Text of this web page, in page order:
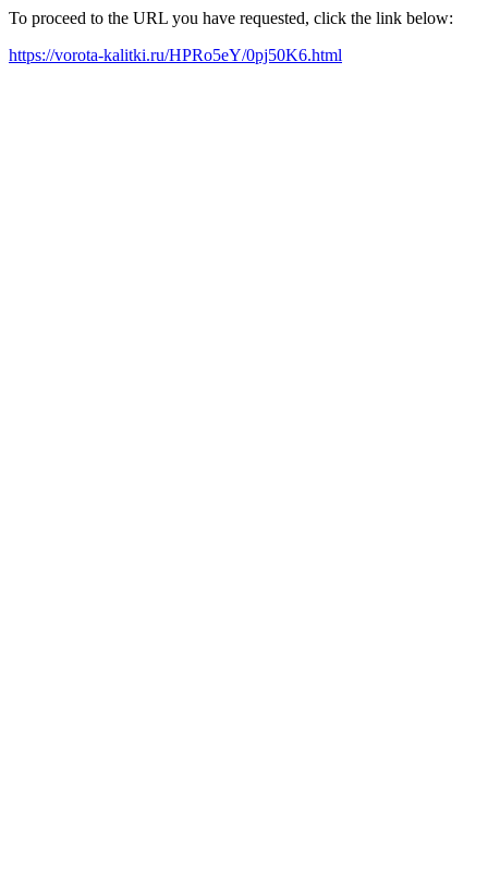
To proceed to the URL you have requested, click the link below:
https://vorota-kalitki.ru/HPRo5eY/0pj50K6.html